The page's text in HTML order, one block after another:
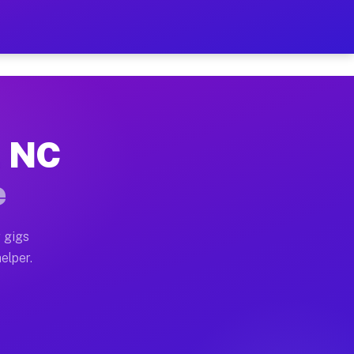
on Your Schedule
full home moves, office moves, and
often earn more due to higher-value
NC
gigs